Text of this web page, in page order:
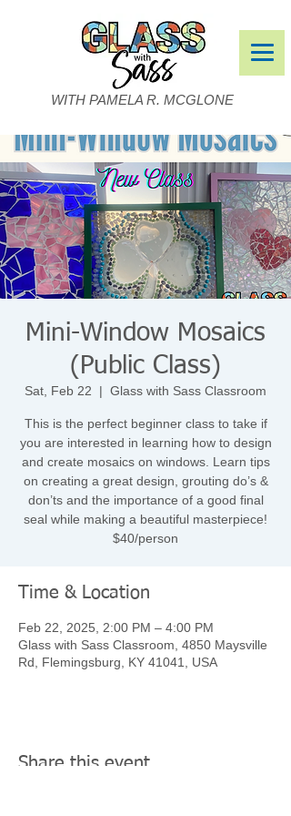
WITH PAMELA R. MCGLONE
Mini-Window Mosaics
(Public Class)
Sat, Feb 22
  |
Glass with Sass Classroom
This is the perfect beginner class to take if
you are interested in learning how to design
and create mosaics on windows. Learn tips
on creating a great design, grouting do’s &
don’ts and the importance of a good final
seal while making a beautiful masterpiece!
$40/person
Time & Location
Feb 22, 2025, 2:00 PM – 4:00 PM
Glass with Sass Classroom, 4850 Maysville
Rd, Flemingsburg, KY 41041, USA
Share this event